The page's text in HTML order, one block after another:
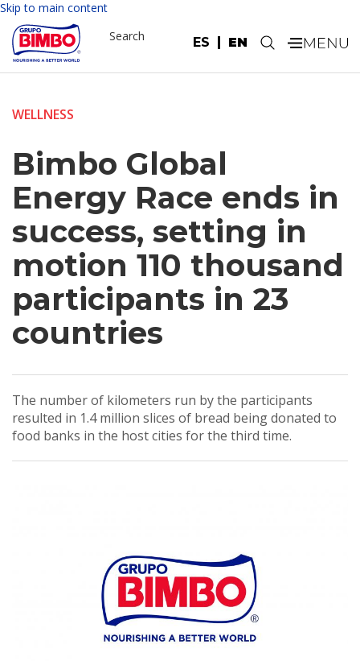
Skip to main content
ES EN
Search .
WELLNESS
Bimbo Global
Energy Race ends in
success, setting in
motion 110 thousand
participants in 23
countries
The number of kilometers run by the participants
resulted in 1.4 million slices of bread being donated to
food banks in the host cities for the third time.